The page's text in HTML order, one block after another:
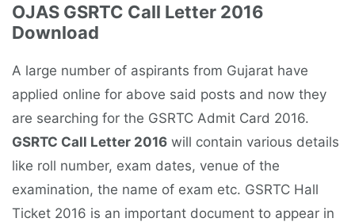
OJAS GSRTC Call Letter 2016
Download
A large number of aspirants from Gujarat have
applied online for above said posts and now they
are searching for the GSRTC Admit Card 2016.
GSRTC Call Letter 2016 will contain various details
like roll number, exam dates, venue of the
examination, the name of exam etc. GSRTC Hall
Ticket 2016 is an important document to appear in